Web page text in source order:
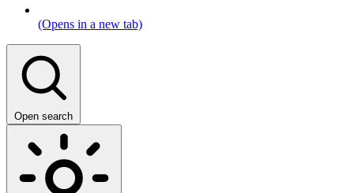
(Opens in a new tab)
Open search